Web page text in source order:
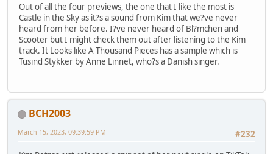
Out of all the four previews, the one that I like the most is
Castle in the Sky as it?s a sound from Kim that we?ve never
heard from her before. I?ve never heard of Bl?mchen and
Scooter but I might check them out after listening to the Kim
track. It Looks like A Thousand Pieces has a sample which is
Tusind Stykker by Anne Linnet, who?s a Danish singer.
BCH2003
#232
March 15, 2023, 09:39:59 PM